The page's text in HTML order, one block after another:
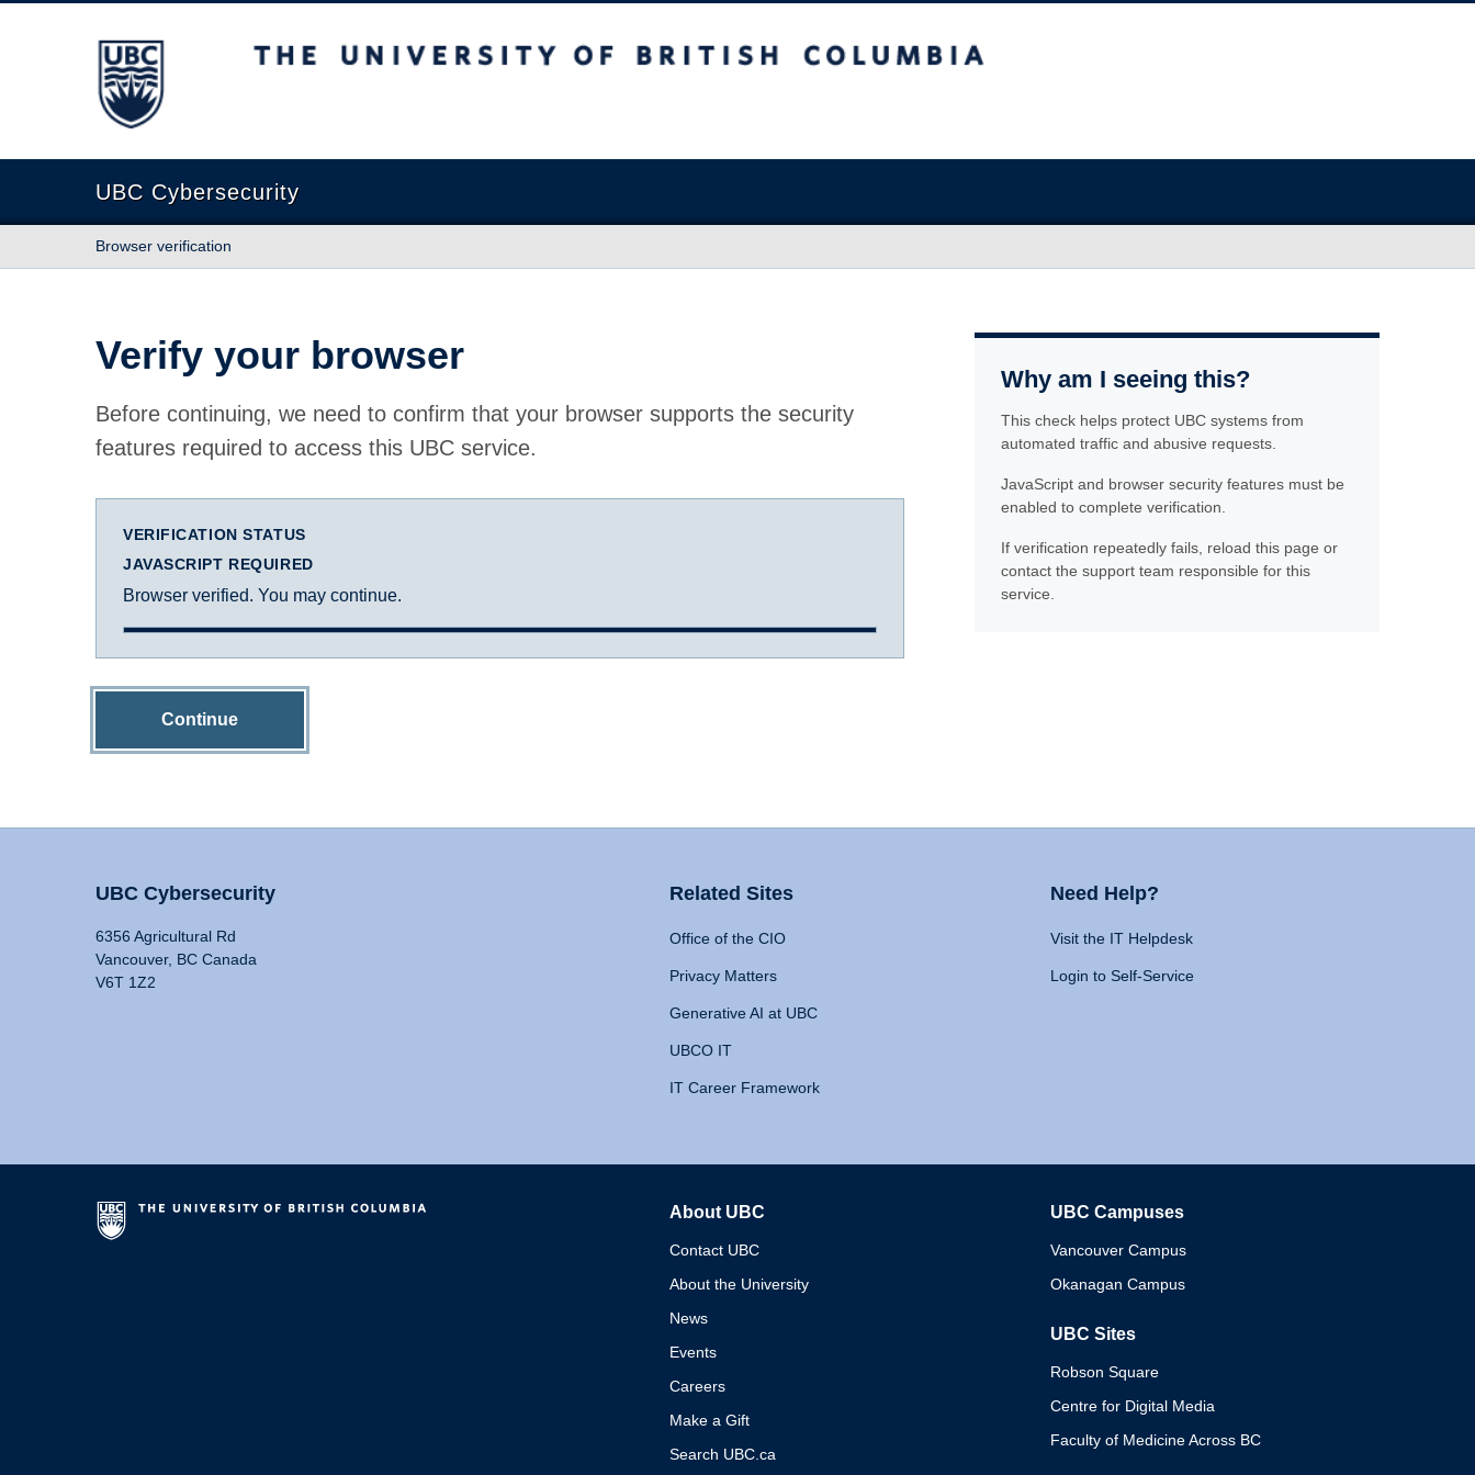
The University of British Columbia
UBC Cybersecurity
Browser verification
Verify your browser
Before continuing, we need to confirm that your browser supports the security
features required to access this UBC service.
VERIFICATION STATUS
JAVASCRIPT REQUIRED
Browser verified. You may continue.
Continue
Why am I seeing this?
This check helps protect UBC systems from
automated traffic and abusive requests.
JavaScript and browser security features must be
enabled to complete verification.
If verification repeatedly fails, reload this page or
contact the support team responsible for this
service.
UBC Cybersecurity
6356 Agricultural Rd
Vancouver, BC Canada
V6T 1Z2
Related Sites
Office of the CIO
Privacy Matters
Generative AI at UBC
UBCO IT
IT Career Framework
Need Help?
Visit the IT Helpdesk
Login to Self-Service
About UBC
Contact UBC
About the University
News
Events
Careers
Make a Gift
Search UBC.ca
UBC Campuses
Vancouver Campus
Okanagan Campus
UBC Sites
Robson Square
Centre for Digital Media
Faculty of Medicine Across BC